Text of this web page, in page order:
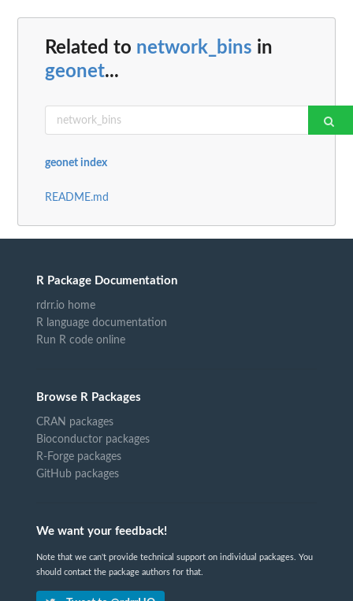
Related to network_bins in
geonet...
geonet index
README.md
R Package Documentation
rdrr.io home
R language documentation
Run R code online
Browse R Packages
CRAN packages
Bioconductor packages
R-Forge packages
GitHub packages
We want your feedback!
Note that we can't provide technical support on individual packages. You
should contact the package authors for that.